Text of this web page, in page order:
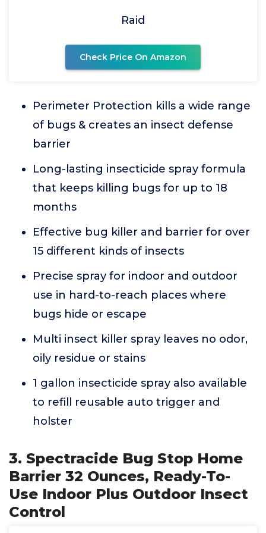
Raid
Check Price On Amazon
Perimeter Protection kills a wide range
of bugs & creates an insect defense
barrier
Long-lasting insecticide spray formula
that keeps killing bugs for up to 18
months
Effective bug killer and barrier for over
15 different kinds of insects
Precise spray for indoor and outdoor
use in hard-to-reach places where
bugs hide or escape
Multi insect killer spray leaves no odor,
oily residue or stains
1 gallon insecticide spray also available
to refill reusable auto trigger and
holster
3. Spectracide Bug Stop Home
Barrier 32 Ounces, Ready-To-
Use Indoor Plus Outdoor Insect
Control